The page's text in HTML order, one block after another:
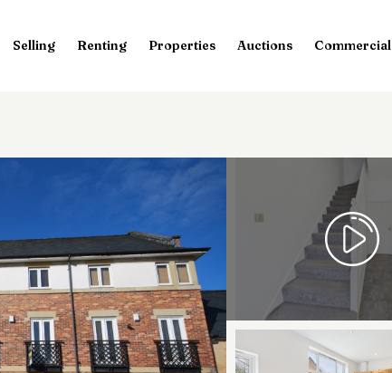
Selling Renting Properties Auctions Commercial